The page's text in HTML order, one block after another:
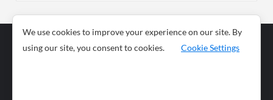
Business
News
We use cookies to improve your experience on our site. By
using our site, you consent to cookies.
Cookie Settings